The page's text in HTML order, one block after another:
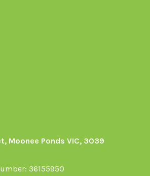
Moonee Ponds VIC, 3039
36155950